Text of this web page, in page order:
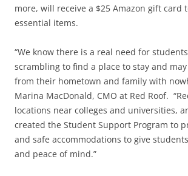
more, will receive a $25 Amazon gift card
essential items.
“We know there is a real need for
scrambling to find a place to stay and
from their hometown and family with
Marina MacDonald, CMO at Red Roof.
locations near colleges and universities,
created the Student Support Program to
and safe accommodations to give
and peace of mind.”